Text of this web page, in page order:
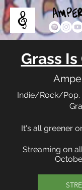
Grass
Indie/Rock/Pop.
It's all greener
Streaming on